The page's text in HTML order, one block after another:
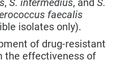
faecalis
isolates only).
of drug-resistant
the effectiveness of